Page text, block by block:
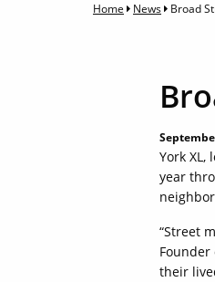
Home News Broad
York XL,
year
“Street
Founder
their